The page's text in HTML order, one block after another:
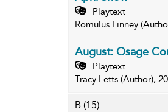
Playtext
Romulus Linney
August: Osage
Playtext
Tracy Letts (Author),
B (15)